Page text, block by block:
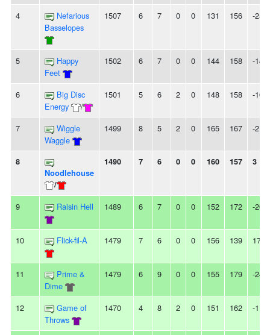
4
Nefarious
Basselopes
1507 6 7 0 0 131 156 -25
5
Happy
Feet
1502 6 7 0 0 144 158 -14
6
Big Disc
Energy
/
1501 5 6 2 0 148 158 -10
7
Wiggle
Waggle
1499 8 5 2 0 165 167 -2
8
Noodlehouse
/
1490 7 6 0 0 160 157 3
9 Raisin Hell 1489 6 7 0 0 152 172 -20
10 Flick-fil-A 1479 7 6 0 0 156 139 17
11
Prime &
Dime
1479 6 9 0 0 155 179 -24
12
Game of
Throws
1470 4 8 2 0 151 162 -11